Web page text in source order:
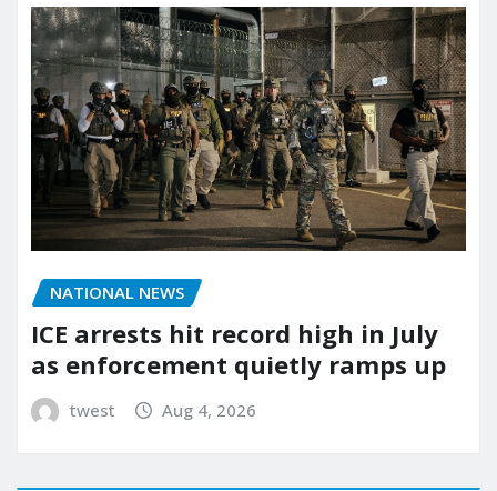
NATIONAL NEWS
ICE arrests hit record high in July
as enforcement quietly ramps up
twest Aug 4, 2026